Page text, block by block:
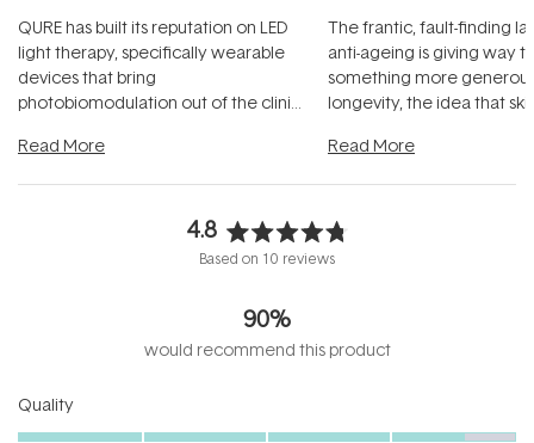
QURE has built its reputation on LED
light therapy, specifically wearable
devices that bring
photobiomodulation out of the clinic
Read More
The frantic, fault-finding
anti-ageing is giving way
something more
longevity, the idea that
Read More
4.8
Rated
of
5
Based on 10 reviews
90%
would recommend this product
QualityRated
4.6